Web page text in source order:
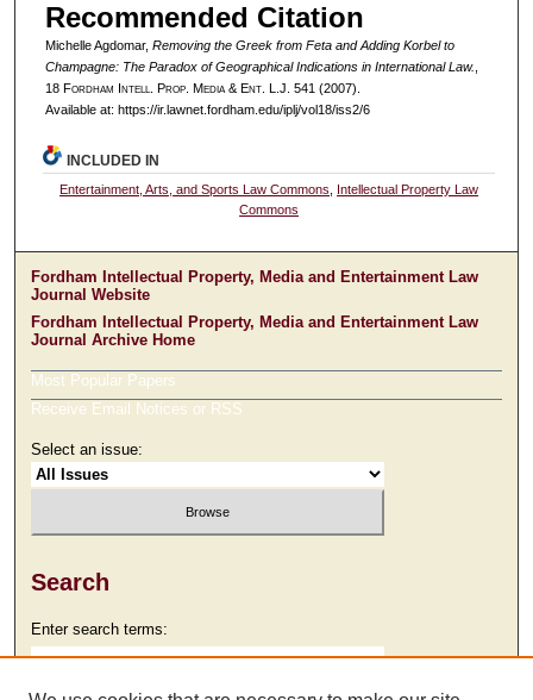
Recommended Citation
Michelle Agdomar, Removing the Greek from Feta and Adding Korbel to
Champagne: The Paradox of Geographical Indications in International Law.
18 Fordham ntell . Prop. Media &Ent. L.J. 541 (2007).
Available at: https://ir.lawnet.fordham.edu/iplj/vol18/iss2/6
INCLUDED IN
Entertainment, Arts, and Sports Law Commons
Intellectual Property Law
Commons
Fordham Intellectual Property, Media and Entertainment Law
Journal Website
Fordham Intellectual Property, Media and Entertainment Law
Journal Archive Home
Most Popular Papers
Receive Email Notices or RSS
Select an issue:
Search
Enter search terms: